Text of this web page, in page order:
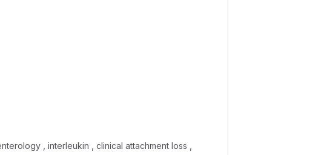
, interleukin , clinical attachment loss ,